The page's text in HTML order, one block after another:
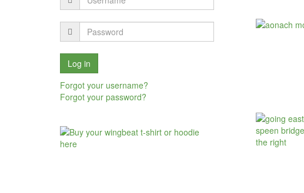
Forgot your username?
Forgot your password?